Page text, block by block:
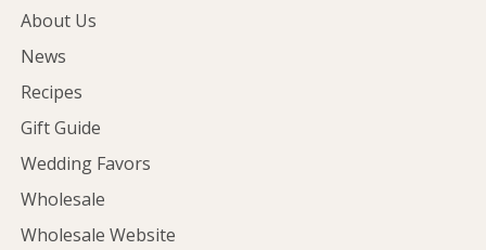
About Us
News
Recipes
Gift Guide
Wedding Favors
Wholesale
Wholesale Website